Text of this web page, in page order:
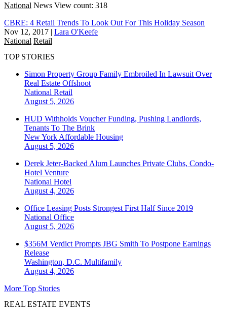
National News View count: 318
CBRE: 4 Retail Trends To Look Out For This Holiday Season
Nov 12, 2017 | Lara O'Keefe
National Retail
TOP STORIES
Simon Property Group Family Embroiled In Lawsuit Over
Real Estate Offshoot
National Retail
August 5, 2026
HUD Withholds Voucher Funding, Pushing Landlords,
Tenants To The Brink
New York Affordable Housing
August 5, 2026
Derek Jeter-Backed Alum Launches Private Clubs, Condo-
Hotel Venture
National Hotel
August 4, 2026
Office Leasing Posts Strongest First Half Since 2019
National Office
August 5, 2026
$356M Verdict Prompts JBG Smith To Postpone Earnings
Release
Washington, D.C. Multifamily
August 4, 2026
More Top Stories
REAL ESTATE EVENTS